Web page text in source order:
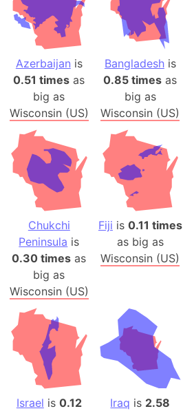
Azerbaijan is
0.51 times as
big as
Wisconsin (US)
Bangladeshis
0.85 times as
big as
Wisconsin (US)
Chukchi
Peninsula is
0.30 times as
big as
Wisconsin (US)
Fiji is 0.11 times
as big as
Wisconsin (US)
Israel is 0.12
Iraq is 2.58